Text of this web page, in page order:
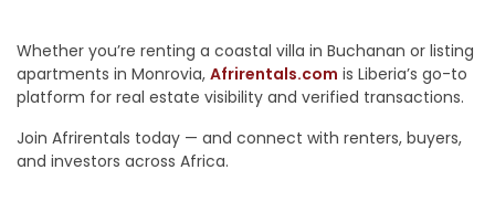
Whether you’re renting a coastal villa in Buchanan or listing
apartments in Monrovia, Afrirentals.com is Liberia’s go-to
platform for real estate visibility and verified transactions.
Join Afrirentals today — and connect with renters, buyers,
and investors across Africa.